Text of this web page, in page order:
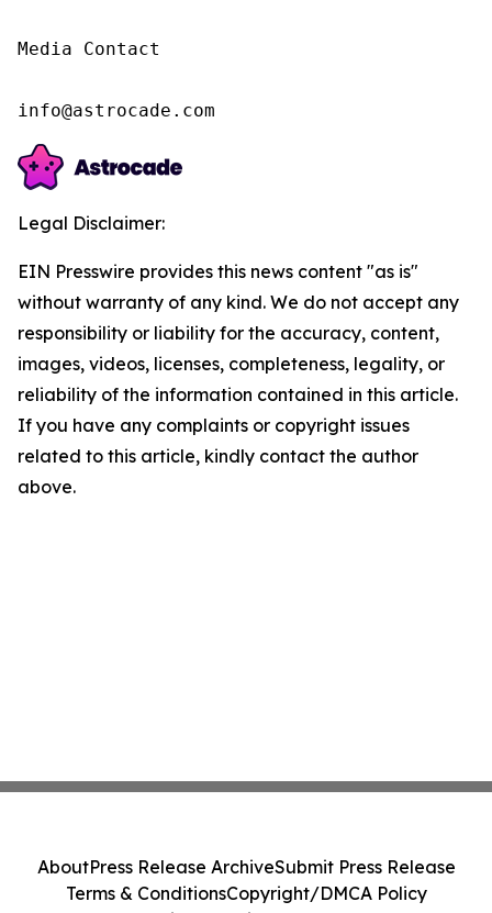
Media Contact
info@astrocade.com
Legal Disclaimer:
EIN Presswire provides this news content "as is"
without warranty of any kind. We do not accept any
responsibility or liability for the accuracy, content,
images, videos, licenses, completeness, legality, or
reliability of the information contained in this article.
If you have any complaints or copyright issues
related to this article, kindly contact the author
above.
AboutPress Release ArchiveSubmit Press Release
Terms & ConditionsCopyright/DMCA Policy